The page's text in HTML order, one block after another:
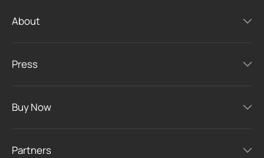
About
Press
Buy Now
Partners